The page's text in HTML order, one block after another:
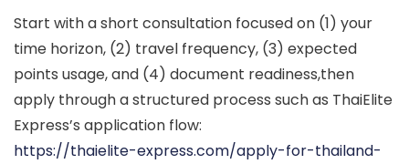
Start with a short consultation focused on (1) your
time horizon, (2) travel frequency, (3) expected
points usage, and (4) document readiness,then
apply through a structured process such as ThaiElite
Express’s application flow:
https://thaielite-express.com/apply-for-thailand-